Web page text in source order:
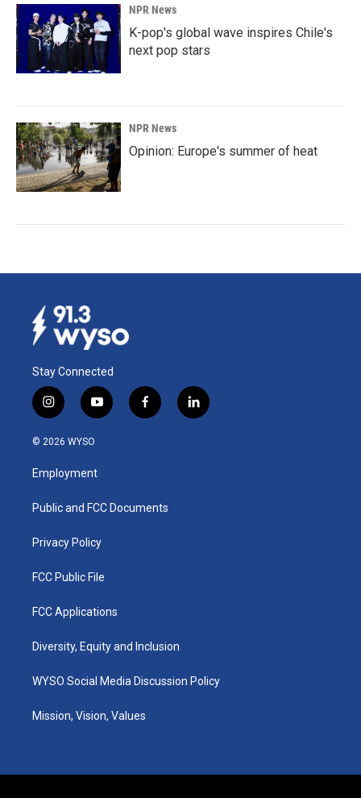
NPR News
K-pop's global wave inspires Chile's
next pop stars
NPR News
Opinion: Europe's summer of heat
Stay Connected
i
n
s
a
g
a
y
o
u
b
f
a
k
l
i
© 2026 WYSO
Employment
Public and FCC Documents
Privacy Policy
FCC Public File
FCC Applications
Diversity, Equity and Inclusion
WYSO Social Media Discussion Policy
Mission, Vision, Values